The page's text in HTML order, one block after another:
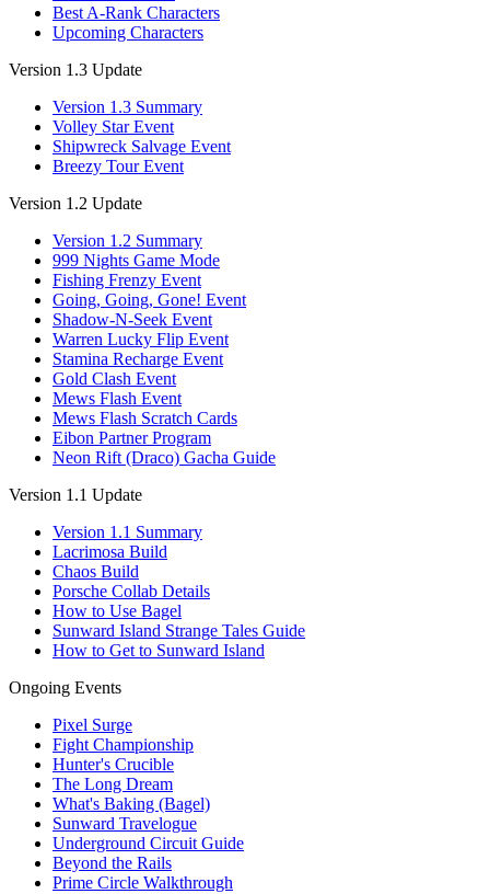
Best A-Rank Characters
Upcoming Characters
Version 1.3 Update
Version 1.3 Summary
Volley Star Event
Shipwreck Salvage Event
Breezy Tour Event
Version 1.2 Update
Version 1.2 Summary
999 Nights Game Mode
Fishing Frenzy Event
Going, Going, Gone! Event
Shadow-N-Seek Event
Warren Lucky Flip Event
Stamina Recharge Event
Gold Clash Event
Mews Flash Event
Mews Flash Scratch Cards
Eibon Partner Program
Neon Rift (Draco) Gacha Guide
Version 1.1 Update
Version 1.1 Summary
Lacrimosa Build
Chaos Build
Porsche Collab Details
How to Use Bagel
Sunward Island Strange Tales Guide
How to Get to Sunward Island
Ongoing Events
Pixel Surge
Fight Championship
Hunter's Crucible
The Long Dream
What's Baking (Bagel)
Sunward Travelogue
Underground Circuit Guide
Beyond the Rails
Prime Circle Walkthrough